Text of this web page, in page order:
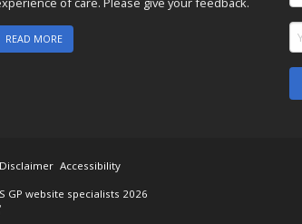
READ MORE
Accessibility
GP website specialists 2026